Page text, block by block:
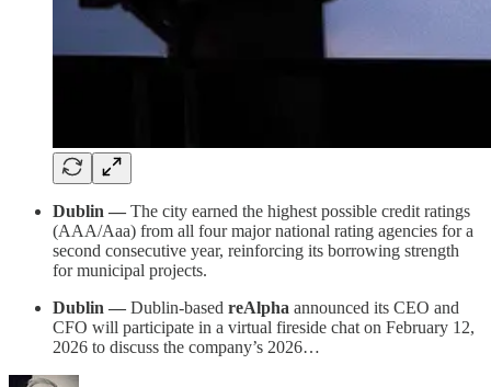
Dublin — The city earned the highest possible credit ratings
(AAA/Aaa) from all four major national rating agencies for a
second consecutive year, reinforcing its borrowing strength
for municipal projects.
Dublin — Dublin-based reAlpha announced its CEO and
CFO will participate in a virtual fireside chat on February 12,
2026 to discuss the company’s 2026…